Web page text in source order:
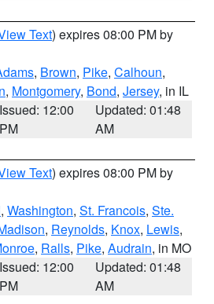
Text) expires 08:00 PM by
, Brown, Pike, Calhoun,
, Montgomery, Bond, Jersey, in IL
Issued: 12:00
PM
Updated: 01:48
AM
Text) expires 08:00 PM by
, Washington, St. Francois, Ste.
, Reynolds, Knox, Lewis,
, Ralls, Pike, Audrain, in MO
Issued: 12:00
PM
Updated: 01:48
AM